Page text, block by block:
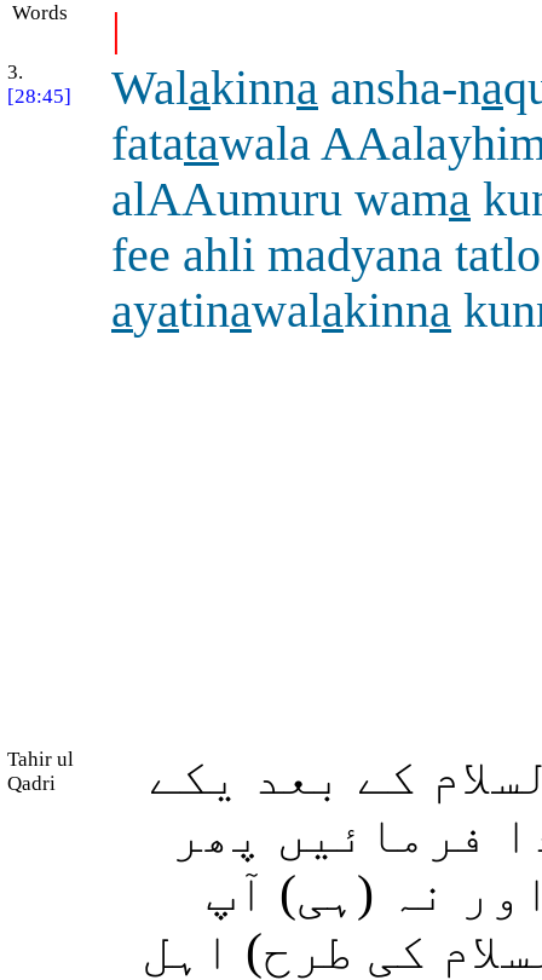
Words |
3.
[28:45]
Walakinna ansha-na
fatatawala
alAAumuru wama
fee ahli madyana
ayatinawalakinna
Tahir ul
Qadri
کے بعد یکے
فرمائیں پھر
نہ (ہی) آپ
کی طرح) اہل